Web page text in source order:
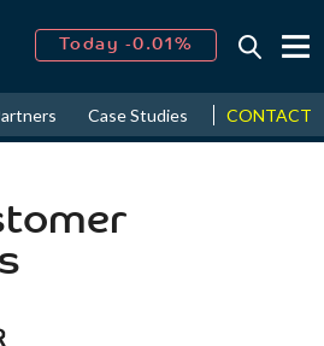
Today -0.01%
2026↑ 9.62%
Case Studies News &
CONTACT